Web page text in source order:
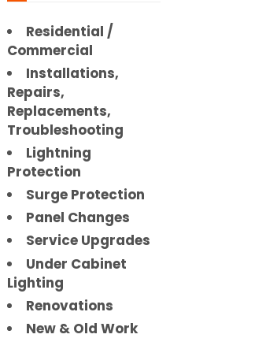
Residential /
Commercial
Installations,
Repairs,
Replacements,
Troubleshooting
Lightning
Protection
Surge Protection
Panel Changes
Service Upgrades
Under Cabinet
Lighting
Renovations
New & Old Work